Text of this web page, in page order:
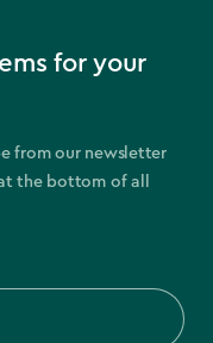
for your
from our newsletter
the bottom of all